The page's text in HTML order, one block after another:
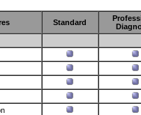
Standard